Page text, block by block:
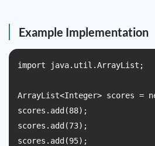
Example Implementation
import java.util.ArrayList;
ArrayList<Integer> scores =
scores.add(88);
scores.add(73);
scores.add(95);